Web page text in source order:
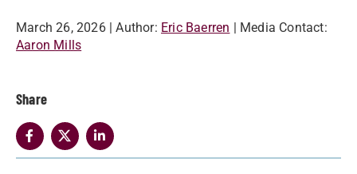
March 26, 2026 | Author: Eric Baerren | Media Contact:
Aaron Mills
Share